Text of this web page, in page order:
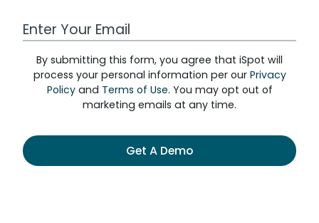
Work Email Address
By submitting this form, you agree that iSpot will
process your personal information per our Privacy
Policyand Terms of Use. You may opt out of
marketing emails at any time.
Get A Demo